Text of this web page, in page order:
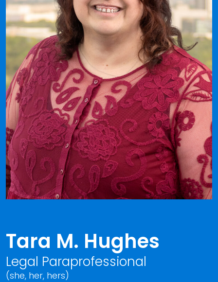
Tara M. Hughes
Legal Paraprofessional
(she, her, hers)